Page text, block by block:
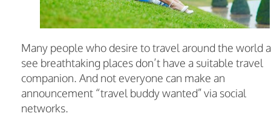
Many people who desire to travel around the world
see breathtaking places don’t have a suitable travel
companion. And not everyone can make an
announcement “travel buddy wanted” via social
networks.